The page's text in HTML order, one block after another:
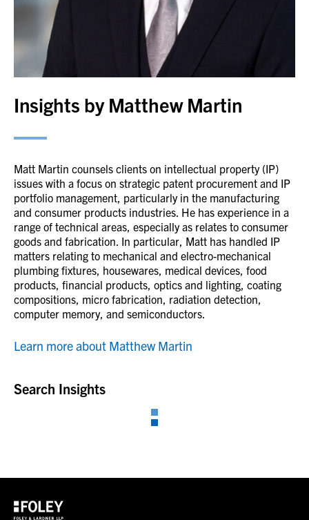
Insights by Matthew Martin
Matt Martin counsels clients on intellectual property (IP)
issues with a focus on strategic patent procurement and IP
portfolio management, particularly in the manufacturing
and consumer products industries. He has experience in a
range of technical areas, especially as relates to consumer
goods and fabrication. In particular, Matt has handled IP
matters relating to mechanical and electro-mechanical
plumbing fixtures, housewares, medical devices, food
products, financial products, optics and lighting, coating
compositions, micro fabrication, radiation detection,
computer memory, and semiconductors.
Learn more about Matthew Martin
Search Insights